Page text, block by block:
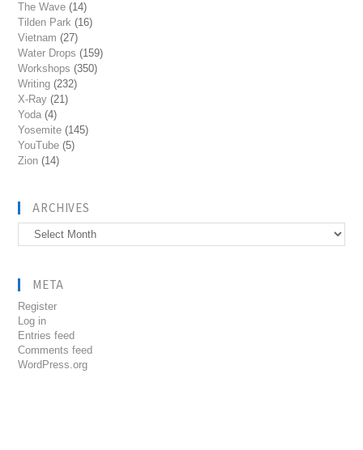
The Wave (14)
Tilden Park (16)
Vietnam (27)
Water Drops (159)
Workshops (350)
Writing (232)
X-Ray (21)
Yoda (4)
Yosemite (145)
YouTube (5)
Zion (14)
ARCHIVES
Archives
META
Register
Log in
Entries feed
Comments feed
WordPress.org